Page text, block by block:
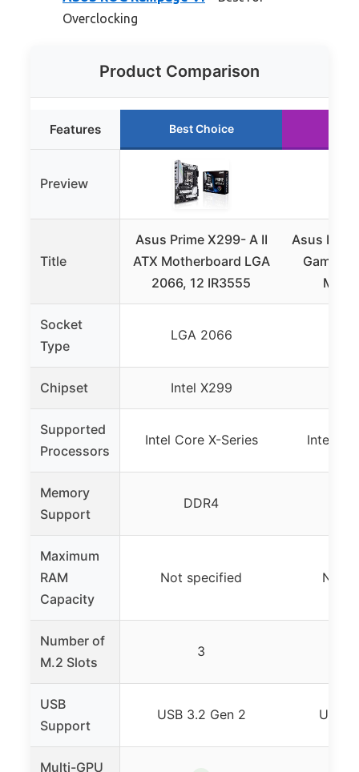
Overclocking
Product Comparison
Features Best Choice
Preview
Title
Asus Prime X299- A II
ATX Motherboard LGA
2066, 12 IR3555
Asus
Gaming
Socket
Type
LGA 2066
Chipset Intel X299
Supported
Processors
Intel Core X-Series Intel
Memory
Support
DDR4
Maximum
RAM
Capacity
Not specified Not
Number of
M.2 Slots
3
USB
Support
USB 3.2 Gen 2 USB
Multi-GPU